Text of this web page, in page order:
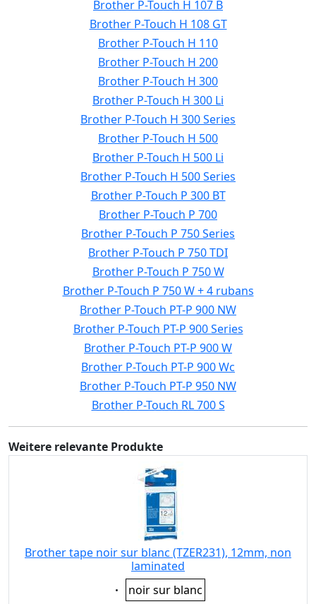
Brother P-Touch H 107 B
Brother P-Touch H 108 GT
Brother P-Touch H 110
Brother P-Touch H 200
Brother P-Touch H 300
Brother P-Touch H 300 Li
Brother P-Touch H 300 Series
Brother P-Touch H 500
Brother P-Touch H 500 Li
Brother P-Touch H 500 Series
Brother P-Touch P 300 BT
Brother P-Touch P 700
Brother P-Touch P 750 Series
Brother P-Touch P 750 TDI
Brother P-Touch P 750 W
Brother P-Touch P 750 W + 4 rubans
Brother P-Touch PT-P 900 NW
Brother P-Touch PT-P 900 Series
Brother P-Touch PT-P 900 W
Brother P-Touch PT-P 900 Wc
Brother P-Touch PT-P 950 NW
Brother P-Touch RL 700 S
Weitere relevante Produkte
Brother tape noir sur blanc (TZER231), 12mm, non
laminated
Eigenschaft:
noir sur blanc